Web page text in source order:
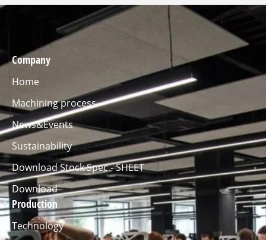
Company
Home
Machining process
News&Events
Sustainability
Download Stock Spec - SHEET
Download
Production
Technology